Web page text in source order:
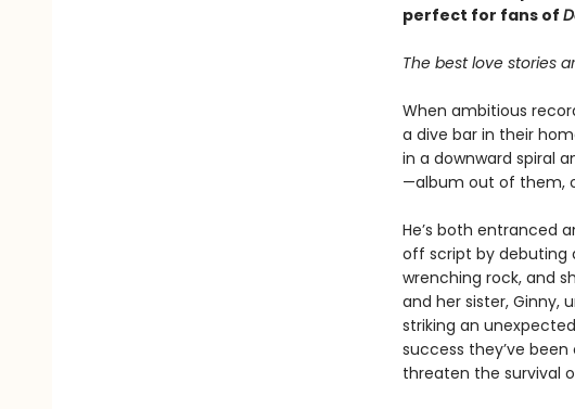
perfect for fans of
The best love stories
When ambitious
a dive bar in their
in a downward spiral
—album out of them,
He’s both entranced
off script by debuting
wrenching rock, and
and her sister, Ginny,
striking an
success they’ve
threaten the survival